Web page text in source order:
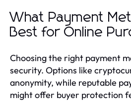
What Payment
Best for Online
Choosing the right payment
security. Options like
anonymity, while reputable
might offer buyer protection